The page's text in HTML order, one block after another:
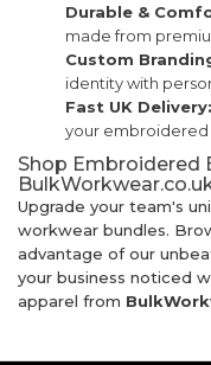
Durable &
made from
Custom
identity with
Fast UK Delivery:
your embroidered
Shop Embroidered
Upgrade your team's
workwear bundles.
advantage of our
your business noticed
apparel from